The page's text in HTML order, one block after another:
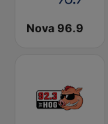
Nova 96.9